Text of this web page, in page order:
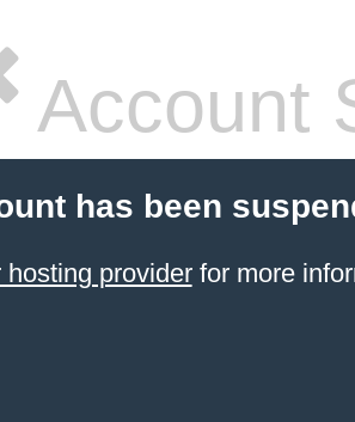
Account
has been
hosting providerfor more